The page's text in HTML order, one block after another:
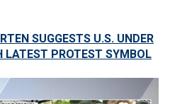
SUGGESTS U.S. UNDER
PROTEST SYMBOL